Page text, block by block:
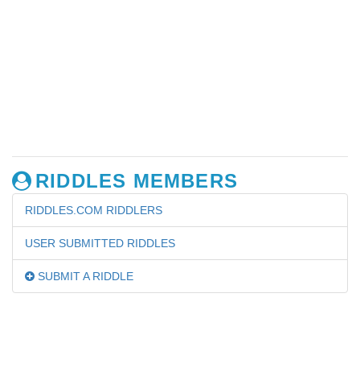
RIDDLES MEMBERS
RIDDLES.COM RIDDLERS
USER SUBMITTED RIDDLES
SUBMIT A RIDDLE